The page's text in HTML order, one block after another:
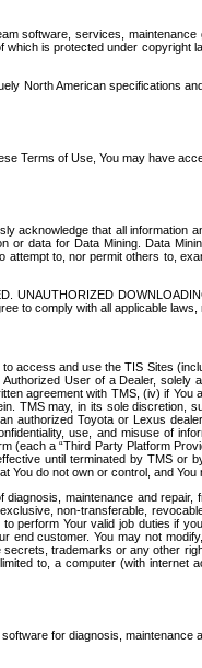
software, services,
is protected under
North American specifications
Terms of Use, You may have
acknowledge that all
data for Data Mining. Data
to, nor permit others to,
UNAUTHORIZED
to comply with all applicable
access and use the TIS Sites
User of a Dealer,
agreement with TMS, (iv) if
TMS may, in its sole discretion,
authorized Toyota or Lexus
use, and misuse of
a “Third Party Platform
until terminated by TMS
You do not own or control, and You
maintenance and
non-transferable,
perform Your valid job duties if
end customer. You may not
trademarks or any other
to, a computer (with
for diagnosis,